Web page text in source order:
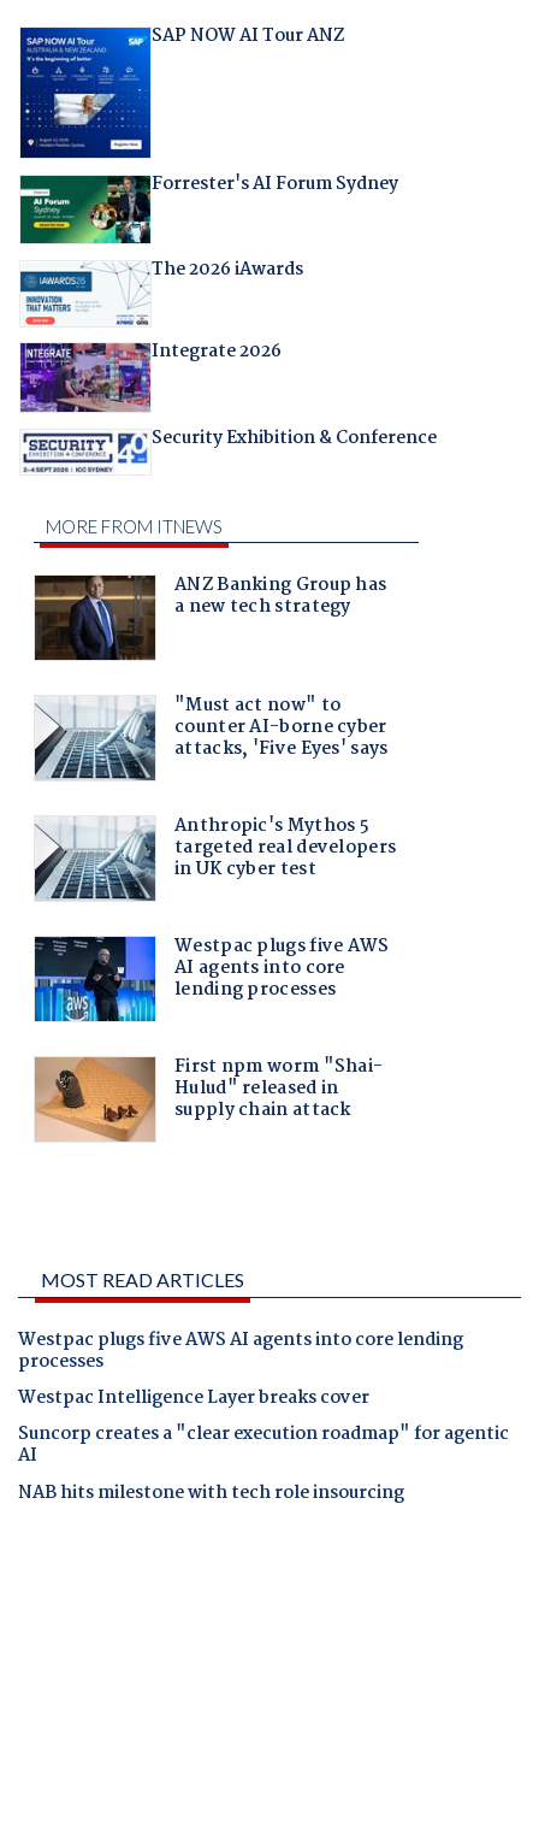
SAP NOW AI Tour ANZ
Forrester's AI Forum Sydney
The 2026 iAwards
Integrate 2026
Security Exhibition & Conference
MOST READ ARTICLES
Westpac plugs five AWS AI agents into core lending
processes
Westpac Intelligence Layer breaks cover
Suncorp creates a "clear execution roadmap" for agentic
AI
NAB hits milestone with tech role insourcing